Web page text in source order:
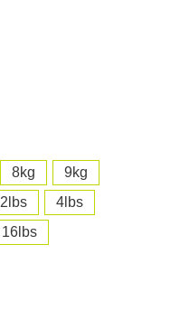
8kg
9kg
2lbs
4lbs
16lbs